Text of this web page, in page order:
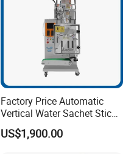
Factory Price Automatic
Vertical Water Sachet Stick
Bag Fruit Juice Filling Ice
Lolly Jelly Popsicle Liquid
US$1,900.00